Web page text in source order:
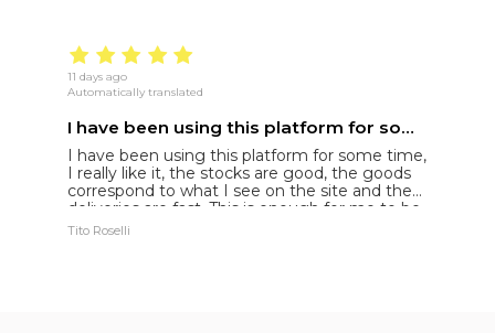
11 days ago
Automatically translated
I have been using this platform for some time
I have been using this platform for some time,
I really like it, the stocks are good, the goods
correspond to what I see on the site and the
deliveries are fast. This is enough for me to be
truly satisfied and to please my customers
Tito Roselli